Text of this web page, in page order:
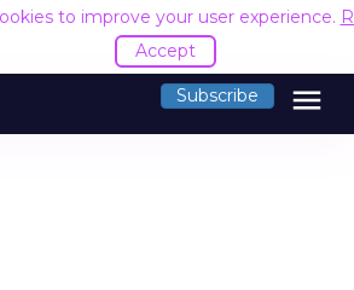
to improve your user experience.
Accept
Subscribe menu